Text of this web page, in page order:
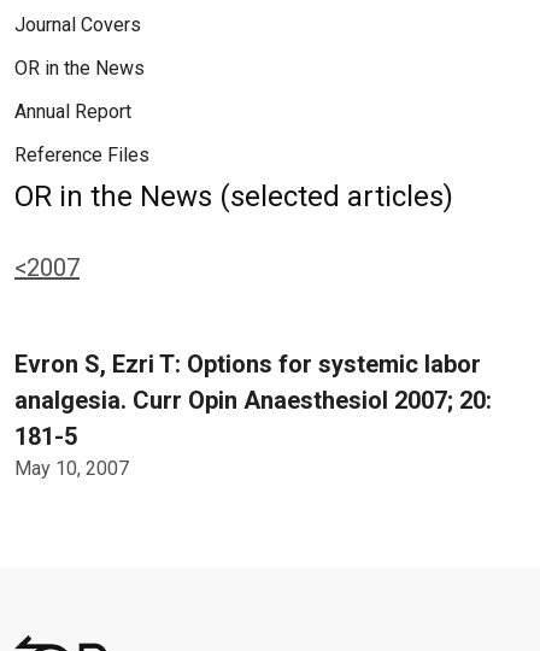
Journal Covers
OR in the News
Annual Report
Reference Files
OR in the News (selected articles)
<2007
Evron S, Ezri T: Options for systemic labor
analgesia. Curr Opin Anaesthesiol 2007; 20:
181-5
May 10, 2007